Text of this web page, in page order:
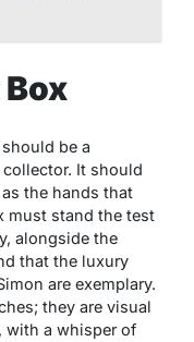
be a
It should
the hands that
must stand the test
alongside the
that the luxury
are exemplary.
they are visual
with a whisper of